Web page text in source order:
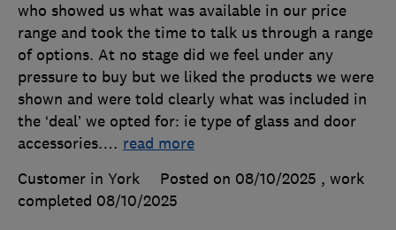
who showed us what was available in our price
range and took the time to talk us through a range
of options. At no stage did we feel under any
pressure to buy but we liked the products we were
shown and were told clearly what was included in
the ‘deal’ we opted for: ie type of glass and door
accessories.… read more
Customer in York
Posted on 08/10/2025 , work
completed 08/10/2025